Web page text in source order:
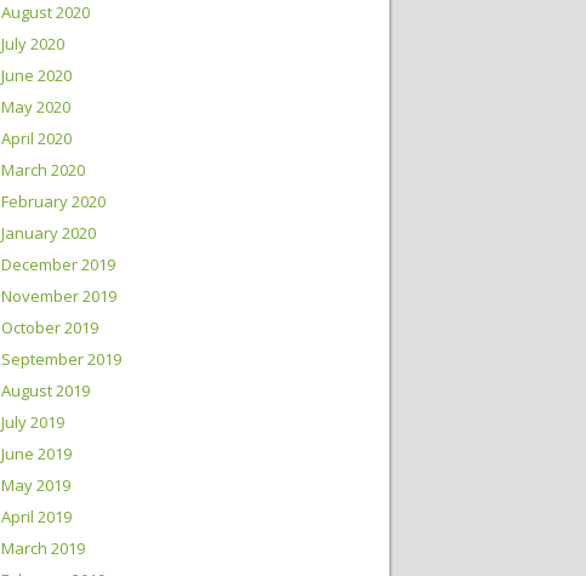
August 2020
July 2020
June 2020
May 2020
April 2020
March 2020
February 2020
January 2020
December 2019
November 2019
October 2019
September 2019
August 2019
July 2019
June 2019
May 2019
April 2019
March 2019